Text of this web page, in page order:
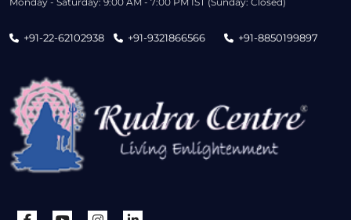
+91-22-62102938 +91-9321866566 +91-8850199897